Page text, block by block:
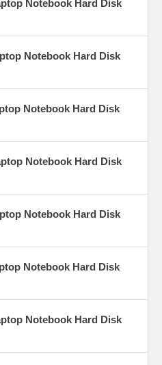
Notebook Hard Disk
Notebook Hard Disk
Notebook Hard Disk
Notebook Hard Disk
Notebook Hard Disk
Notebook Hard Disk
Notebook Hard Disk